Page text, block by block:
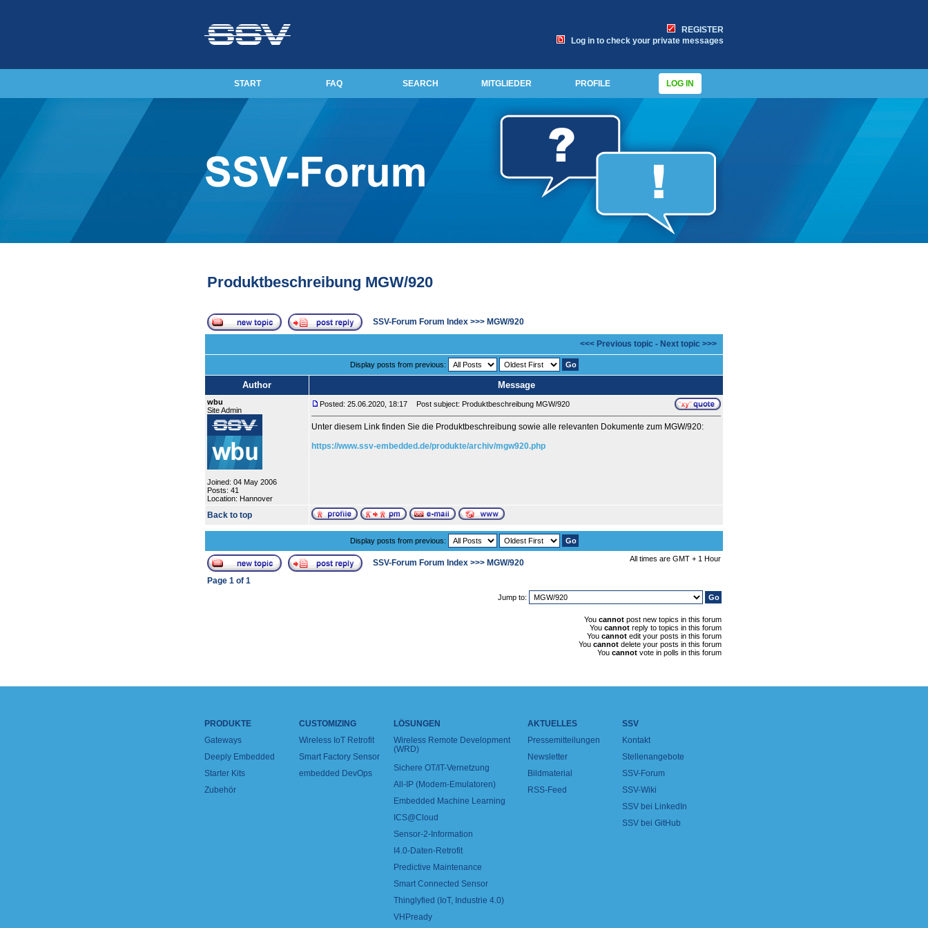
REGISTER
Log in to check your private messages
START FAQ SEARCH MITGLIEDER PROFILE LOG IN
Produktbeschreibung MGW/920
SSV-Forum Forum Index >>> MGW/920
<<< Previous topic - Next topic >>>
Display posts from previous:
Author Message
wbu
Site Admin
Joined: 04 May 2006
Posts: 41
Location: Hannover
Posted: 25.06.2020, 18:17 Post subject: Produktbeschreibung MGW/920
Unter diesem Link finden Sie die Produktbeschreibung sowie alle relevanten Dokumente zum MGW/920:
https://www.ssv-embedded.de/produkte/archiv/mgw920.php
Back to top
Display posts from previous:
SSV-Forum Forum Index >>> MGW/920 All times are GMT + 1 Hour
Page 1 of 1
Jump to:
You cannot post new topics in this forum
You cannot reply to topics in this forum
You cannot edit your posts in this forum
You cannot delete your posts in this forum
You cannot vote in polls in this forum
PRODUKTE
Gateways
Deeply Embedded
Starter Kits
Zubehör
CUSTOMIZING
Wireless IoT Retrofit
Smart Factory Sensor
embedded DevOps
LÖSUNGEN
Wireless Remote Development
(WRD)
Sichere OT/IT-Vernetzung
All-IP (Modem-Emulatoren)
Embedded Machine Learning
ICS@Cloud
Sensor-2-Information
I4.0-Daten-Retrofit
Predictive Maintenance
Smart Connected Sensor
Thinglyfied (IoT, Industrie 4.0)
VHPready
AKTUELLES
Pressemitteilungen
Newsletter
Bildmaterial
RSS-Feed
SSV
Kontakt
Stellenangebote
SSV-Forum
SSV-Wiki
SSV bei LinkedIn
SSV bei GitHub